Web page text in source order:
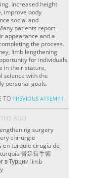
Increased height
improve body
social and
patients report
appearance and a
the process.
limb lengthening
for individuals
in their stature,
science with the
personal goals.
TO PREVIOUS ATTEMPT
AGO
surgery
chirurgie
en turquie cirugía de
骨延長手術
в Турции limb